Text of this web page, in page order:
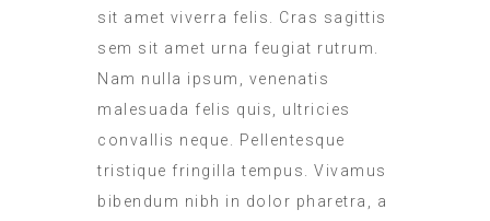
sit amet viverra felis. Cras sagittis
sem sit amet urna feugiat rutrum.
Nam nulla ipsum, venenatis
malesuada felis quis, ultricies
convallis neque. Pellentesque
tristique fringilla tempus. Vivamus
bibendum nibh in dolor pharetra, a